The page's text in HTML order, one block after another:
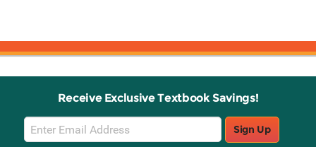
Receive Exclusive Textbook Savings!
Email
Sign
Sign Up